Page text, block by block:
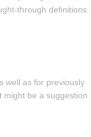
through definitions.
well as for previously
might be a suggestion